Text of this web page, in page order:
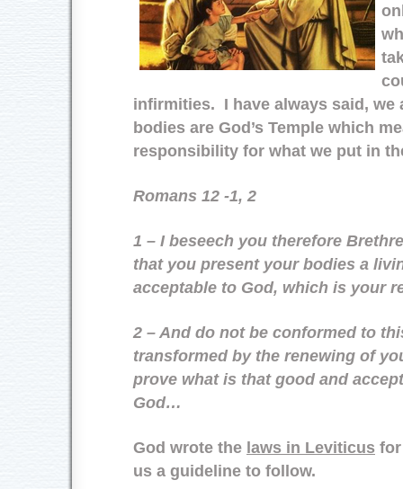
infirmities. I have always said, we
bodies are God’s Temple which
responsibility for what we put in
Romans 12 -1, 2
1 – I beseech you therefore
that you present your bodies a
acceptable to God, which is your
2 – And do not be conformed to
transformed by the renewing of
prove what is that good and
God…
God wrote the laws in Leviticus
us a guideline to follow.